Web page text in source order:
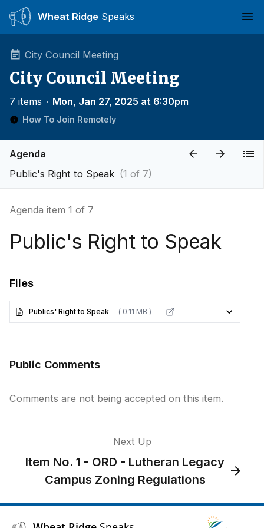
Wheat Ridge Speaks
City Council Meeting
City Council Meeting
7 items ∙ Mon, Jan 27, 2025 at 6:30pm
How To Join Remotely
Agenda
Public's Right to Speak (1 of 7)
Agenda item 1 of 7
Public's Right to Speak
Files
Publics' Right to Speak ( 0.11 MB )
Public Comments
Comments are not being accepted on this item.
Next Up
Item No. 1 - ORD - Lutheran Legacy
Campus Zoning Regulations